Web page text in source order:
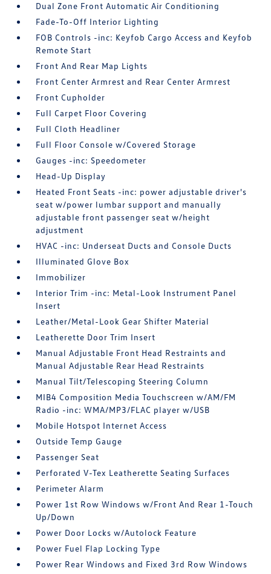
Dual Zone Front Automatic Air Conditioning
Fade-To-Off Interior Lighting
FOB Controls -inc: Keyfob Cargo Access and Keyfob
Remote Start
Front And Rear Map Lights
Front Center Armrest and Rear Center Armrest
Front Cupholder
Full Carpet Floor Covering
Full Cloth Headliner
Full Floor Console w/Covered Storage
Gauges -inc: Speedometer
Head-Up Display
Heated Front Seats -inc: power adjustable driver's
seat w/power lumbar support and manually
adjustable front passenger seat w/height
adjustment
HVAC -inc: Underseat Ducts and Console Ducts
Illuminated Glove Box
Immobilizer
Interior Trim -inc: Metal-Look Instrument Panel
Insert
Leather/Metal-Look Gear Shifter Material
Leatherette Door Trim Insert
Manual Adjustable Front Head Restraints and
Manual Adjustable Rear Head Restraints
Manual Tilt/Telescoping Steering Column
MIB4 Composition Media Touchscreen w/AM/FM
Radio -inc: WMA/MP3/FLAC player w/USB
Mobile Hotspot Internet Access
Outside Temp Gauge
Passenger Seat
Perforated V-Tex Leatherette Seating Surfaces
Perimeter Alarm
Power 1st Row Windows w/Front And Rear 1-Touch
Up/Down
Power Door Locks w/Autolock Feature
Power Fuel Flap Locking Type
Power Rear Windows and Fixed 3rd Row Windows